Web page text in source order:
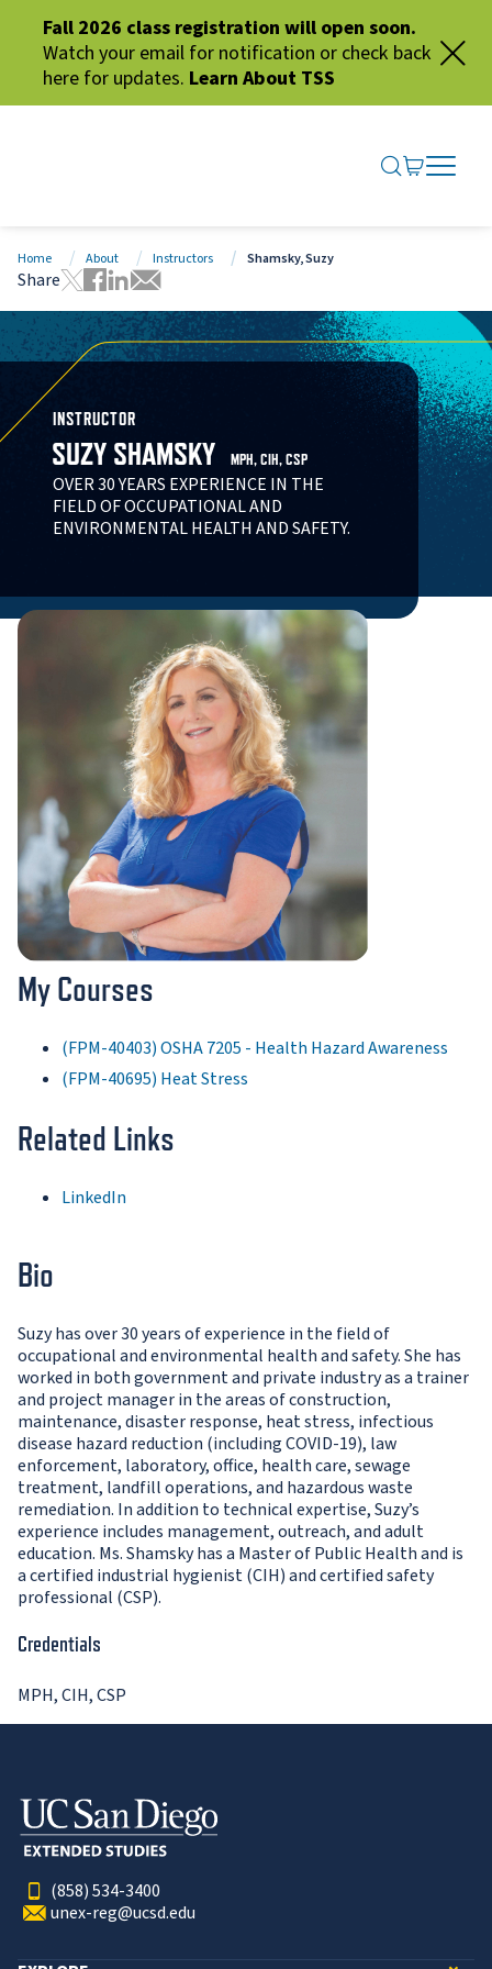
Fall 2026 class registration will open soon.
Watch your email for notification or check back
here for updates. Learn About TSS
SEARCH
GO TO
OPEN
CLOSE
Home About Instructors Shamsky, Suzy
Share
Tweet this page
Share this page on Facebook
Share this page via LinkedIn
Share this page via Email
INSTRUCTOR
SUZY SHAMSKY MPH, CIH, CSP
OVER 30 YEARS EXPERIENCE IN THE
FIELD OF OCCUPATIONAL AND
ENVIRONMENTAL HEALTH AND SAFETY.
My Courses
(FPM-40403) OSHA 7205 - Health Hazard Awareness
(FPM-40695) Heat Stress
Related Links
LinkedIn
Bio
Suzy has over 30 years of experience in the field of
occupational and environmental health and safety. She has
worked in both government and private industry as a trainer
and project manager in the areas of construction,
maintenance, disaster response, heat stress, infectious
disease hazard reduction (including COVID-19), law
enforcement, laboratory, office, health care, sewage
treatment, landfill operations, and hazardous waste
remediation. In addition to technical expertise, Suzy’s
experience includes management, outreach, and adult
education. Ms. Shamsky has a Master of Public Health and is
a certified industrial hygienist (CIH) and certified safety
professional (CSP).
Credentials
MPH, CIH, CSP
(858) 534-3400
unex-reg@ucsd.edu